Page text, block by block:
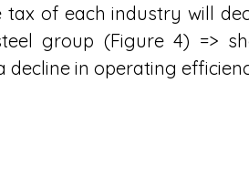
of each industry will
group (Figure 4) =>
decline in operating